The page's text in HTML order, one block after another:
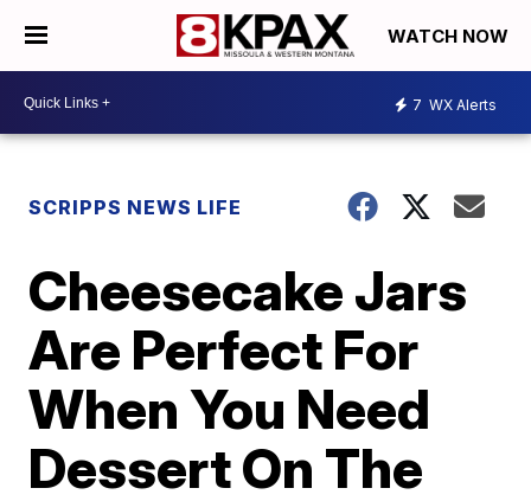
WATCH NOW
7 WX Alerts
SCRIPPS NEWS LIFE
Cheesecake Jars
Are Perfect For
When You Need
Dessert On The